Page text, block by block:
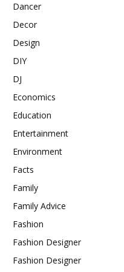
Dancer
Decor
Design
DIY
DJ
Economics
Education
Entertainment
Environment
Facts
Family
Family Advice
Fashion
Fashion Designer
Fashion Designer